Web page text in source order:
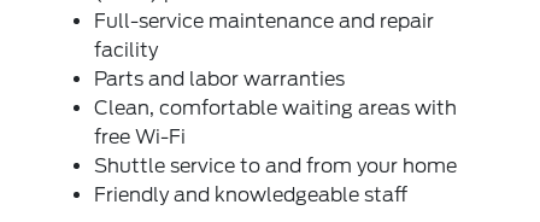
Full-service maintenance and repair
facility
Parts and labor warranties
Clean, comfortable waiting areas with
free Wi-Fi
Shuttle service to and from your home
Friendly and knowledgeable staff